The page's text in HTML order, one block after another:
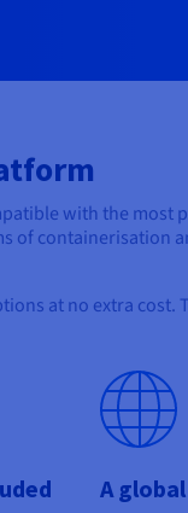
with the most
of
at no extra cost.
A